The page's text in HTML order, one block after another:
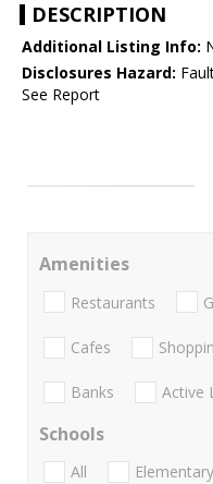
DESCRIPTION
Additional Listing Info:
Disclosures Hazard:
See Report
Amenities
Restaurants
Cafes
Banks Active
Schools
All Elementary